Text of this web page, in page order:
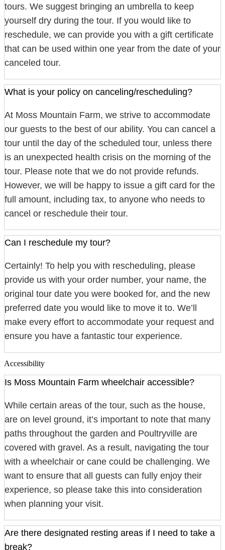
tours. We suggest bringing an umbrella to keep
yourself dry during the tour. If you would like to
reschedule, we can provide you with a gift certificate
that can be used within one year from the date of your
canceled tour.
What is your policy on canceling/rescheduling?
At Moss Mountain Farm, we strive to accommodate
our guests to the best of our ability. You can cancel a
tour until the day of the scheduled tour, unless there
is an unexpected health crisis on the morning of the
tour. Please note that we do not provide refunds.
However, we will be happy to issue a gift card for the
full amount, including tax, to anyone who needs to
cancel or reschedule their tour.
Can I reschedule my tour?
Certainly! To help you with rescheduling, please
provide us with your order number, your name, the
original tour date you were booked for, and the new
preferred date you would like to move it to. We’ll
make every effort to accommodate your request and
ensure you have a fantastic tour experience.
Accessibility
Is Moss Mountain Farm wheelchair accessible?
While certain areas of the tour, such as the house,
are on level ground, it’s important to note that many
paths throughout the garden and Poultryville are
covered with gravel. As a result, navigating the tour
with a wheelchair or cane could be challenging. We
want to ensure that all guests can fully enjoy their
experience, so please take this into consideration
when planning your visit.
Are there designated resting areas if I need to take a
break?